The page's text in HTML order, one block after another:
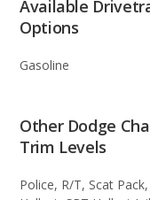
Available
Options
Gasoline
Other Dodge
Trim Levels
Police, R/T, Scat Pack,